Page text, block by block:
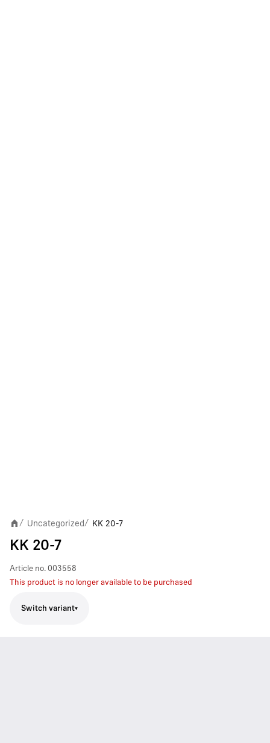
/ Uncategorized / KK 20-7
KK 20-7
Article no. 003558
This product is no longer available to be purchased
Switch variant